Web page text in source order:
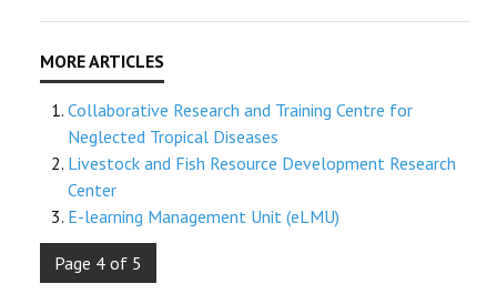
Collaborative Research and Training Centre for
Neglected Tropical Diseases
Livestock and Fish Resource Development Research
Center
E-learning Management Unit (eLMU)
Page 4 of 5